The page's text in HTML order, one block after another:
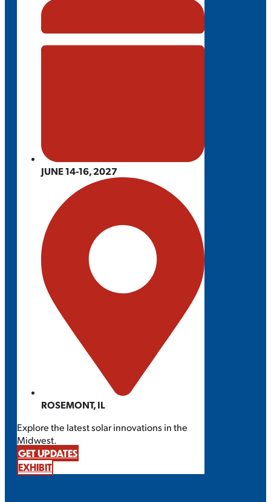
JUNE 14-16, 2027
ROSEMONT, IL
Explore the latest solar innovations in the
Midwest.
GET UPDATES
EXHIBIT